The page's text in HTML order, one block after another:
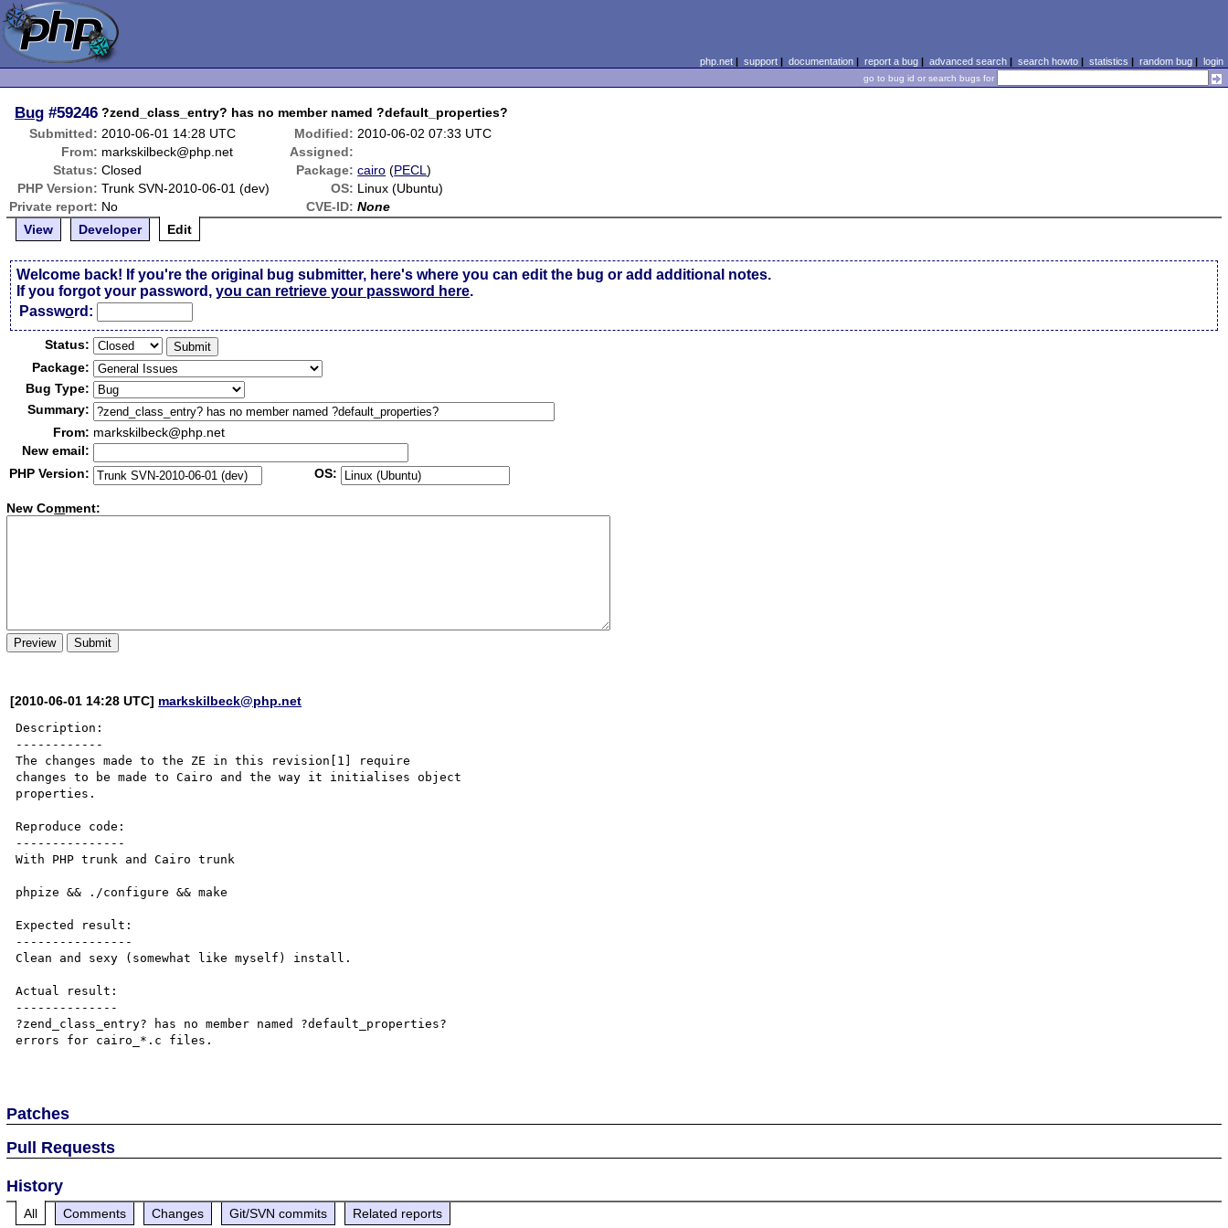
php.net| support| documentation| report a bug| advanced search| search howto| statistics | random bug| login
go to bug id or search bugs for
Bug #59246 ?zend_class_entry? has no member named ?default_properties?
Submitted: 2010-06-01 14:28 UTC Modified: 2010-06-02 07:33 UTC
From: markskilbeck@php.net
Assigned:
Status: Closed Package: cairo (PECL)
PHP Version: Trunk SVN-2010-06-01 (dev) OS: Linux (Ubuntu)
Private report: No CVE-ID: None
View
Developer Edit
Welcome back! If you're the original bug submitter, here's where you can edit the bug or add additional notes.
If you forgot your password,you can retrieve your password here.
Password:
Status:
Package:
Bug Type:
Summary:
From: markskilbeck@php.net
New email:
PHP Version:
OS:
New Comment:
[2010-06-01 14:28 UTC] markskilbeck@php.net
Description:
------------
The changes made to the ZE in this revision[1] require
changes to be made to Cairo and the way it initialises object
properties.
Reproduce code:
---------------
With PHP trunk and Cairo trunk
phpize && ./configure && make
Expected result:
----------------
Clean and sexy (somewhat like myself) install.
Actual result:
--------------
?zend_class_entry? has no member named ?default_properties?
errors for cairo_*.c files.
Patches
Pull Requests
History
All Comments Changes Git/SVN commits Related reports